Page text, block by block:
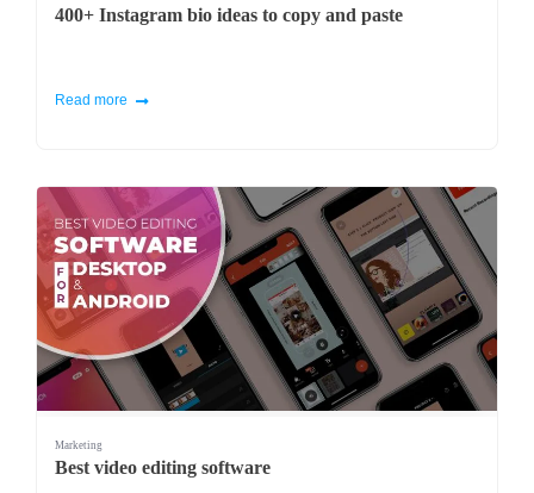
400+ Instagram bio ideas to copy and paste
Read more
Marketing
Best video editing software